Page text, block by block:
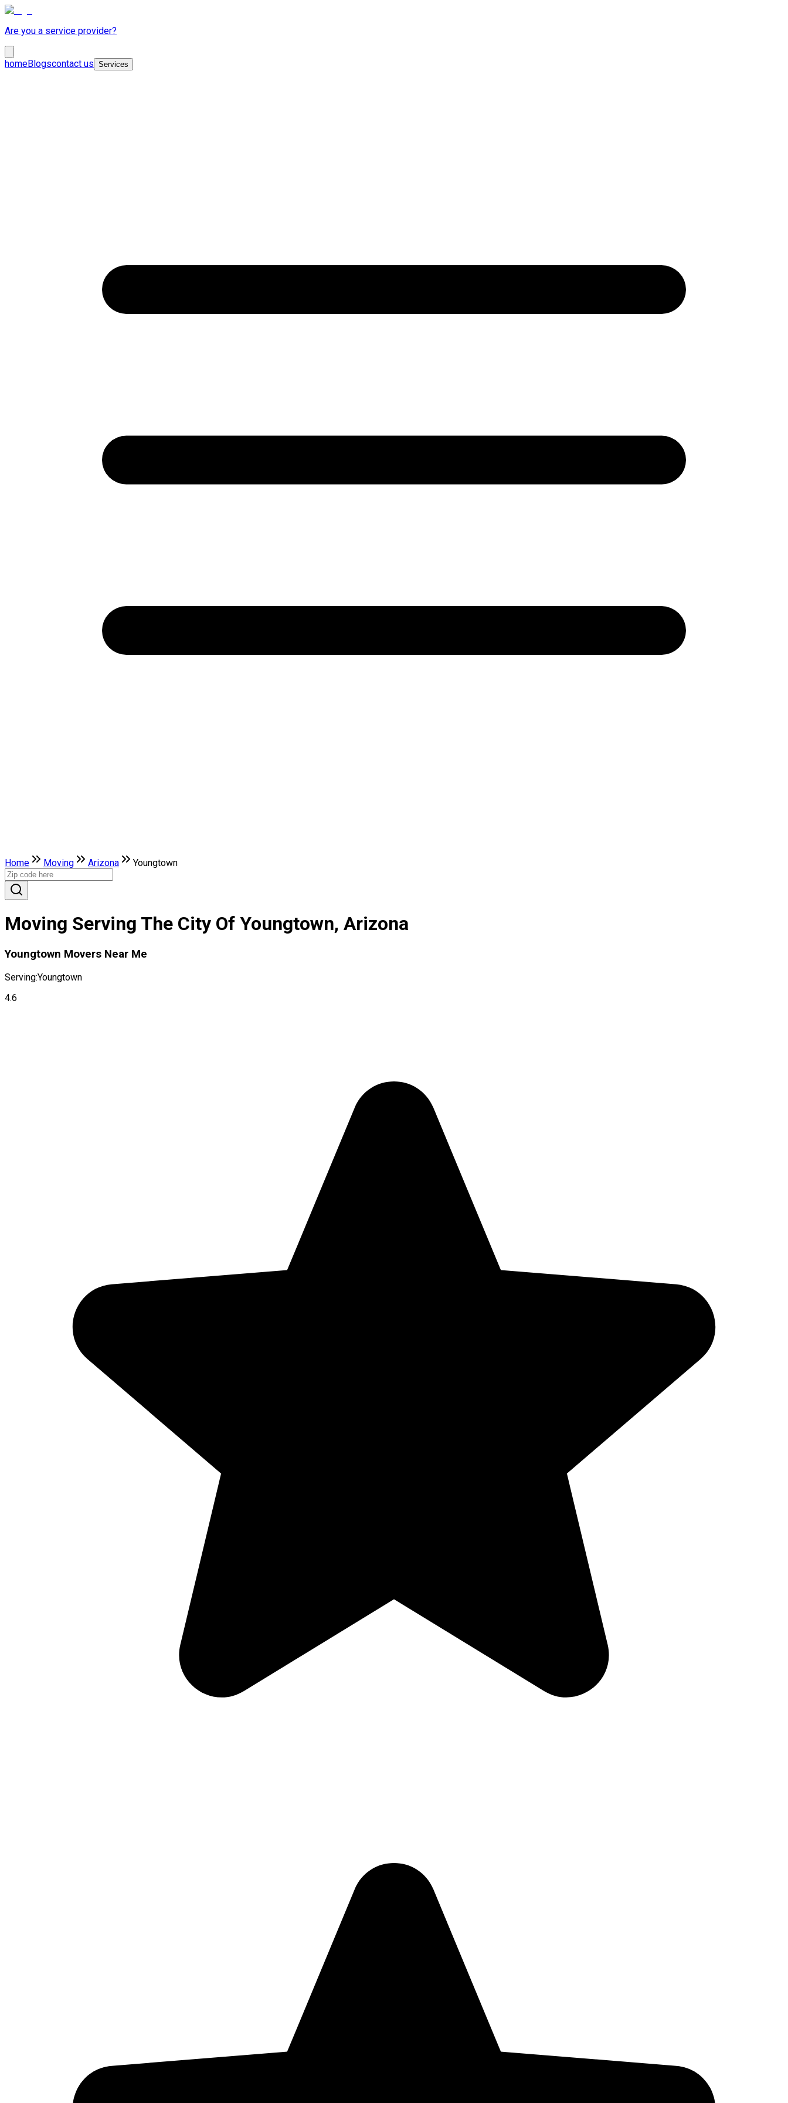
Are you a service provider?
homeBlogscontact us Services
Home Moving Arizona Youngtown
Moving Serving The City Of Youngtown, Arizona
Youngtown Movers Near Me
Serving:Youngtown
4.6